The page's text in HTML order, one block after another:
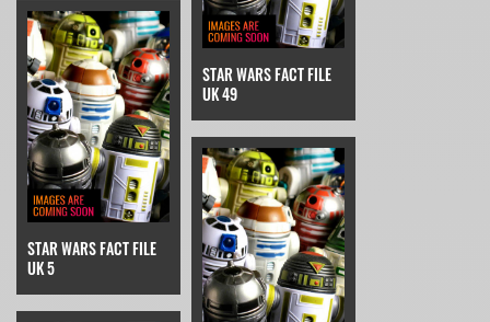
STAR WARS FACT FILE
UK 49
STAR WARS FACT FILE
UK 5